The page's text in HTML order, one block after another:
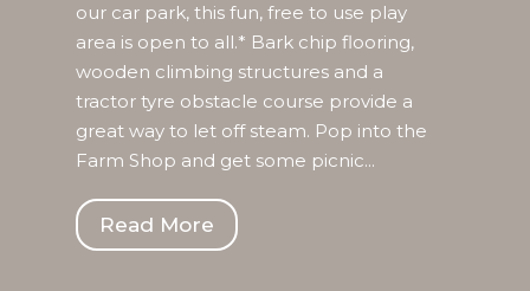
our car park, this fun, free to use play
area is open to all.* Bark chip flooring,
wooden climbing structures and a
tractor tyre obstacle course provide a
great way to let off steam. Pop into the
Farm Shop and get some picnic...
Read More